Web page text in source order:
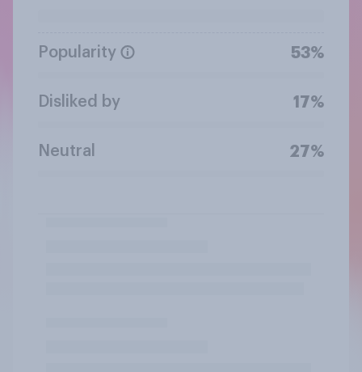
Popularity 53%
Disliked by 17%
Neutral 27%